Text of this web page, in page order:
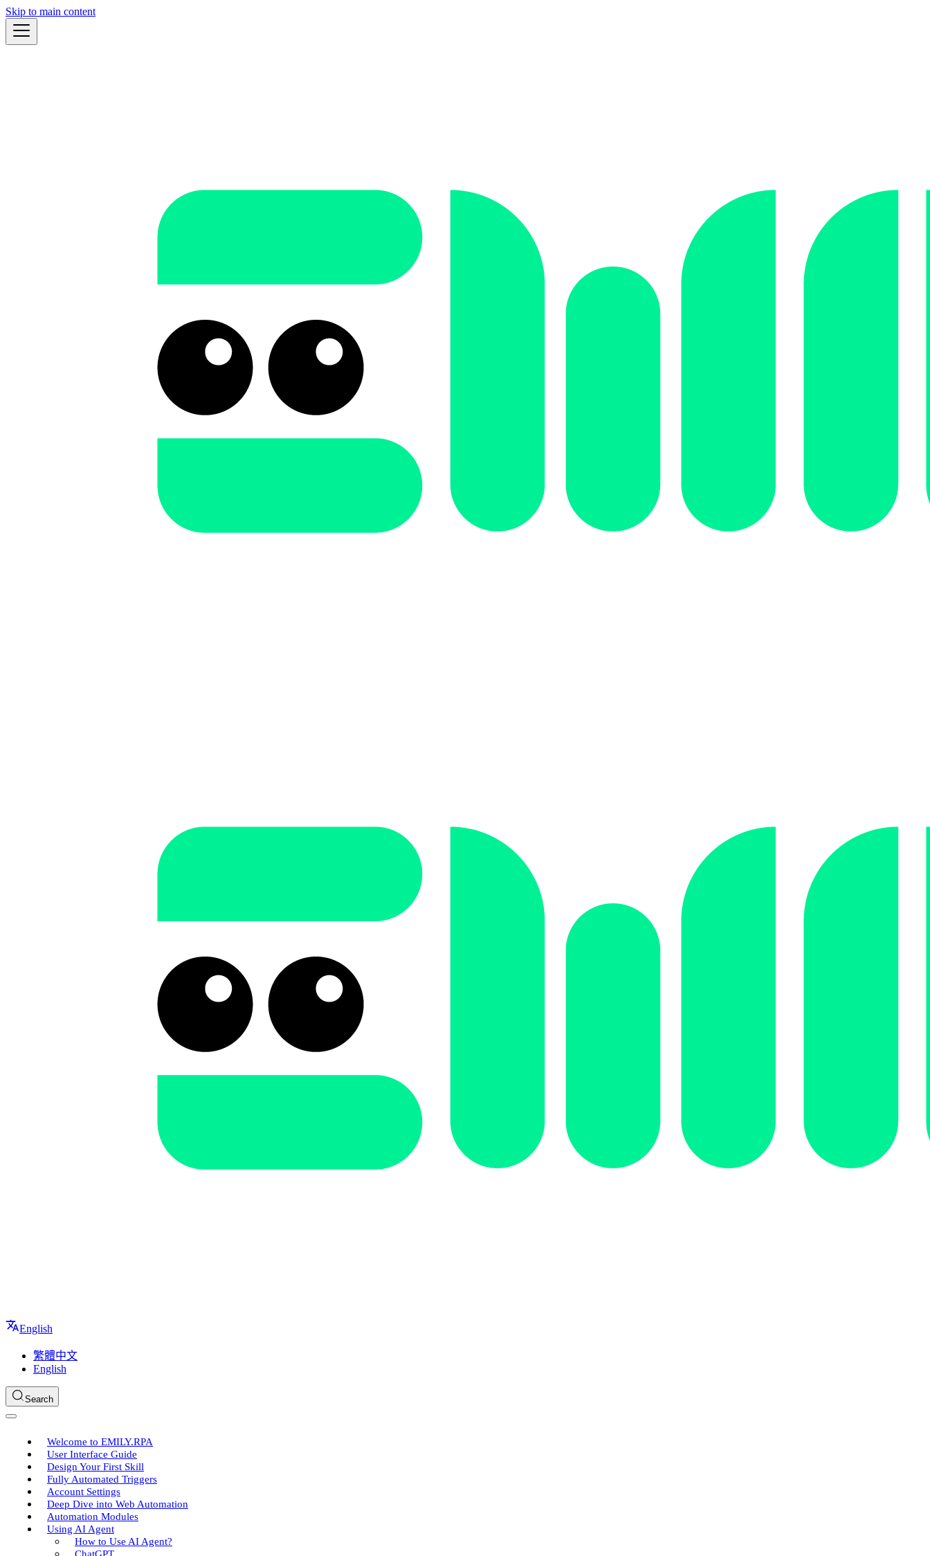
Skip to main content
English
繁體中文
English
Search
Welcome to EMILY.RPA
User Interface Guide
Design Your First Skill
Fully Automated Triggers
Account Settings
Deep Dive into Web Automation
Automation Modules
Using AI Agent
How to Use AI Agent?